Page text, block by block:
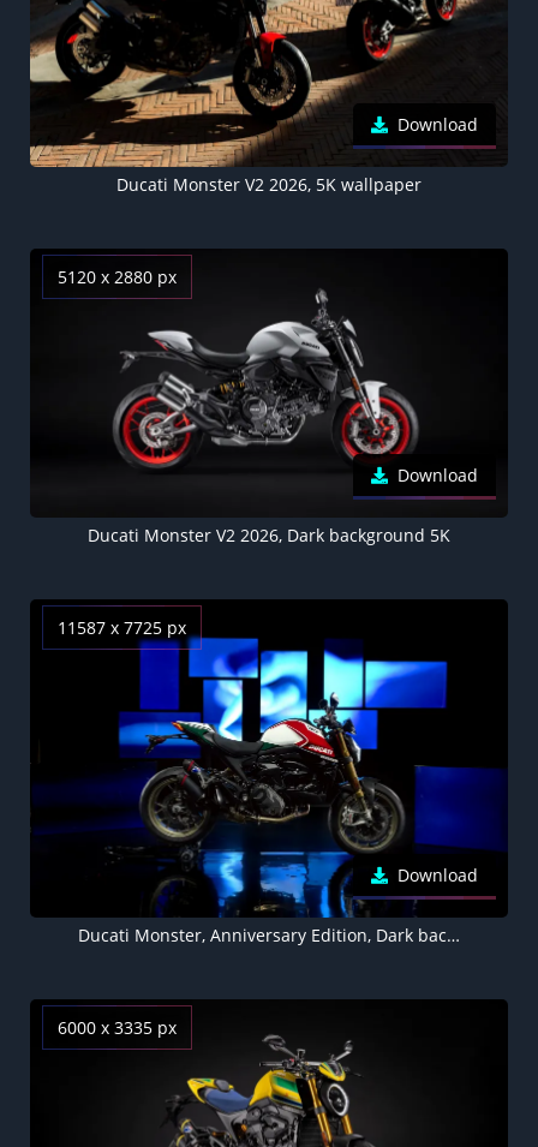
Download
Ducati Monster V2 2026, 5K wallpaper
5120 x 2880 px
Download
Ducati Monster V2 2026, Dark background 5K
11587 x 7725 px
Download
Ducati Monster, Anniversary Edition, Dark background, 2024, 5K, 8K, 12K wallpaper
6000 x 3335 px